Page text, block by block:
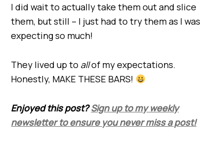
I did wait to actually take them out and slice
them, but still – I just had to try them as I was
expecting so much!
They lived up to allof my expectations.
Honestly, MAKE THESE BARS!
Enjoyed this post?Sign up to my weekly
newsletter to ensure you never miss a post!